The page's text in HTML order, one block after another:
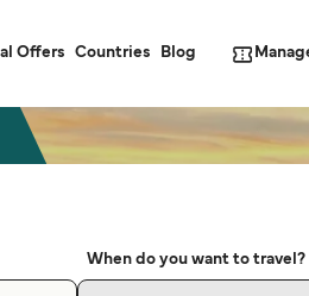
Offers Countries Blog
When do you want to travel?